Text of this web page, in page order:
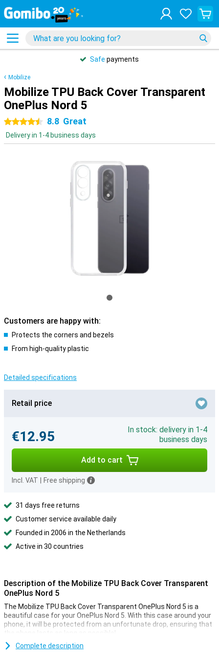
Safe payments
Mobilize
Mobilize TPU Back Cover Transparent
OnePlus Nord 5
4.5 stars8.8 Great
Delivery in 1-4 business days
Customers are happy with:
Protects the corners and bezels
From high-quality plastic
Detailed specifications
Retail price
€12.95
In stock: delivery in 1-4
business days
Add to cart
Incl. VAT Free shipping
31 days free returns
Customer service available daily
Founded in 2006 in the Netherlands
Active in 30 countries
Description of the Mobilize TPU Back Cover Transparent
OnePlus Nord 5
The Mobilize TPU Back Cover Transparent OnePlus Nord 5 is a
beautiful case for your OnePlus Nord 5. With this case around your
phone, it will be protected from an unfortunate drop, ensuring that
the phone lasts as long as possible!
Are you looking for a case that does not stand out, but just does
Complete description